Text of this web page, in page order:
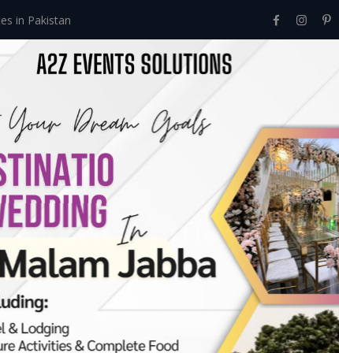
in Pakistan
Home About Us Events
Event Managment